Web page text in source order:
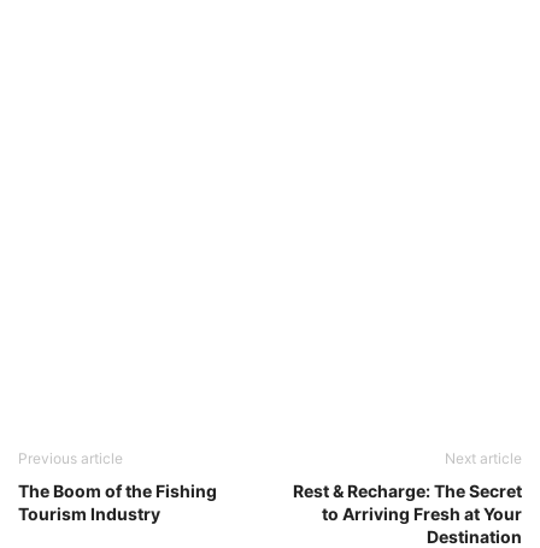
Previous article
The Boom of the Fishing
Tourism Industry
Next article
Rest & Recharge: The Secret
to Arriving Fresh at Your
Destination